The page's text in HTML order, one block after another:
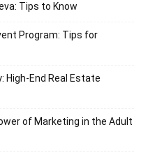
Tips to Know
Program: Tips for
High-End Real Estate
of Marketing in the Adult